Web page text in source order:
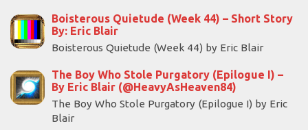
Boisterous Quietude (Week 44) – Short Story
By: Eric Blair
Boisterous Quietude (Week 44) by Eric Blair
The Boy Who Stole Purgatory (Epilogue I) –
By Eric Blair (@HeavyAsHeaven84)
The Boy Who Stole Purgatory (Epilogue I) by Eric
Blair